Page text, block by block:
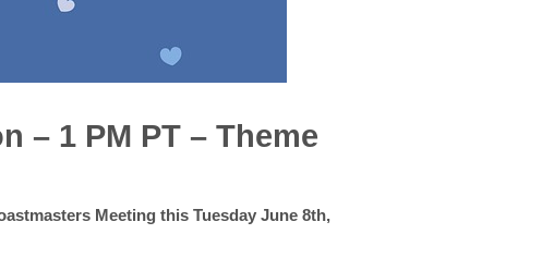
– 1 PM PT – Theme
Meeting this Tuesday June 8th,